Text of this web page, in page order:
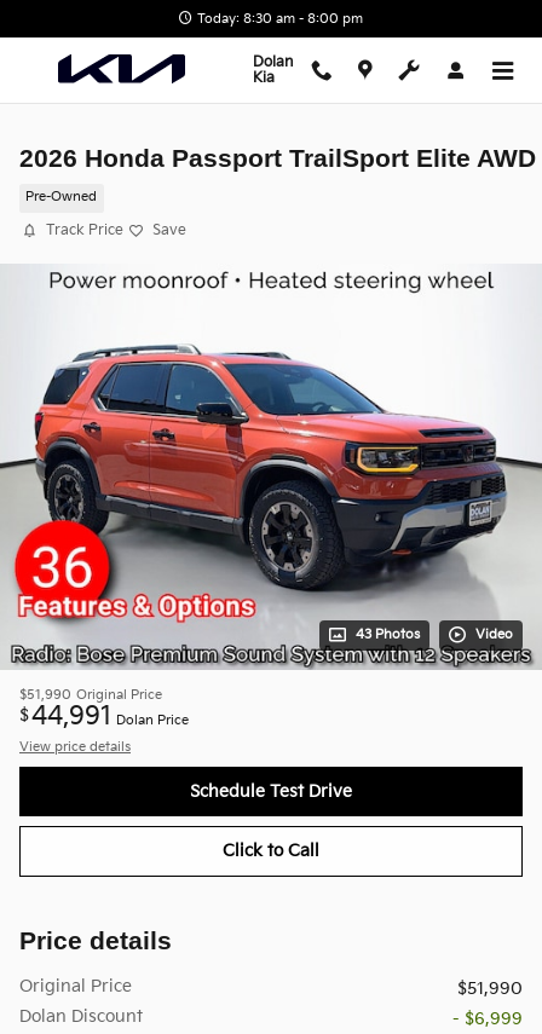
Today: 8:30 am - 8:00 pm
Dolan
Kia
2026 Honda Passport TrailSport Elite AWD
Pre-Owned
Track Price Save
43 Photos Video
$51,990 Original Price
$44,991
Dolan Price
View price details
Schedule Test Drive
Click to Call
Price details
Original Price
$51,990
Dolan Discount
- $6,999